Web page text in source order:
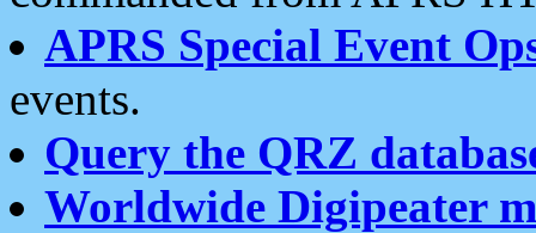
APRS Special Event
events.
Query the QRZ
Worldwide Digipeater